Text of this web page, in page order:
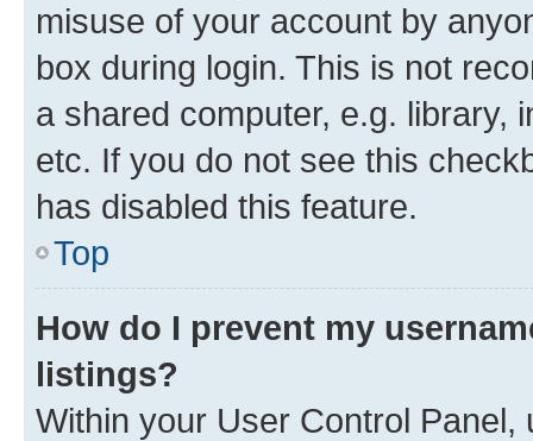
misuse of your account by
box during login. This is not
a shared computer, e.g. library,
etc. If you do not see this
has disabled this feature.
Top
How do I prevent my
listings?
Within your User Control Panel,